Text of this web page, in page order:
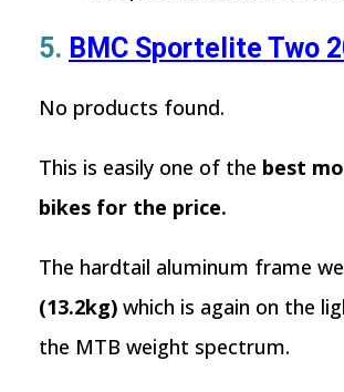
5. BMC Sportelite Two
No products found.
This is easily one of the best
bikes for the price.
The hardtail aluminum frame
(13.2kg)which is again on the
the MTB weight spectrum.